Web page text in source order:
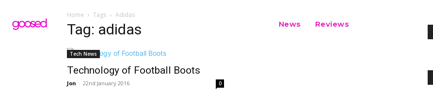
News Reviews
Home Tags Adidas
Tag: adidas
Tech News
Technology of Football Boots
Jon - 22nd January 2016 0